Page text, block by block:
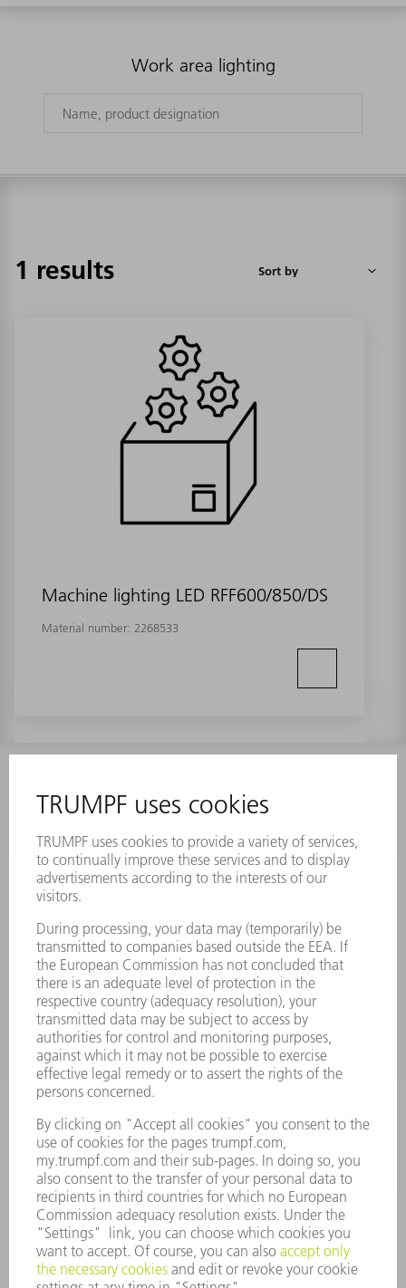
Work area lighting
1 results
Machine lighting LED RFF600/850/DS
Material number: 2268533
Frequently asked questions
Terms and Conditions
CONTACT
Laser Technology
Monday thru Friday
8AM to 5PM EST
oem.spareparts@us.trumpf.com
CONTACT
Machine Tools
844-878-6731
Monday thru Saturday
7AM to 7PM EST (Mon- Fri), 8AM to 12AM EST (Sat)
spareparts@us.trumpf.com
Tooling Products
800-724-8753
Monday thru Friday
8AM to 4:30PM EST
tooling@us.trumpf.com